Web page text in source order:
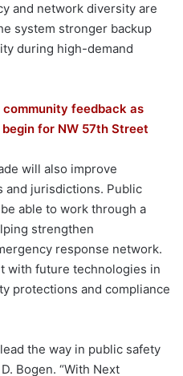
and network diversity are
system stronger backup
during high-demand
feedback as
for NW 57th Street
will also improve
and jurisdictions. Public
able to work through a
strengthen
response network.
with future technologies in
protections and compliance
the way in public safety
Bogen. “With Next